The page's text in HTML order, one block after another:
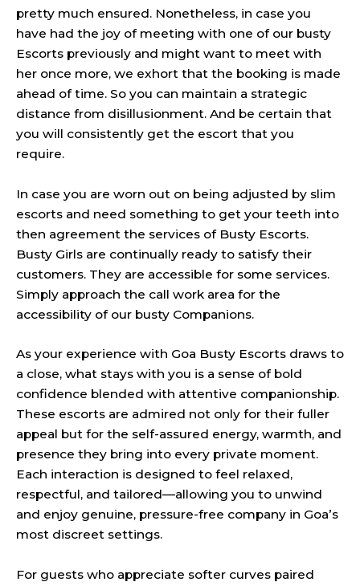
pretty much ensured. Nonetheless, in case you
have had the joy of meeting with one of our busty
Escorts previously and might want to meet with
her once more, we exhort that the booking is made
ahead of time. So you can maintain a strategic
distance from disillusionment. And be certain that
you will consistently get the escort that you
require.
In case you are worn out on being adjusted by slim
escorts and need something to get your teeth into
then agreement the services of Busty Escorts.
Busty Girls are continually ready to satisfy their
customers. They are accessible for some services.
Simply approach the call work area for the
accessibility of our busty Companions.
As your experience with Goa Busty Escorts draws to
a close, what stays with you is a sense of bold
confidence blended with attentive companionship.
These escorts are admired not only for their fuller
appeal but for the self-assured energy, warmth, and
presence they bring into every private moment.
Each interaction is designed to feel relaxed,
respectful, and tailored—allowing you to unwind
and enjoy genuine, pressure-free company in Goa’s
most discreet settings.
For guests who appreciate softer curves paired